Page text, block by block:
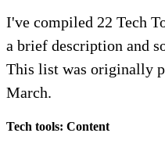
I've compiled 22 Tech
a brief description and
This list was originally
March.
Tech tools: Content